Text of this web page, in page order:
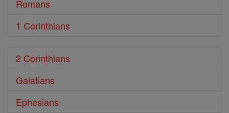
Romans
1 Corinthians
2 Corinthians
Galatians
Ephesians